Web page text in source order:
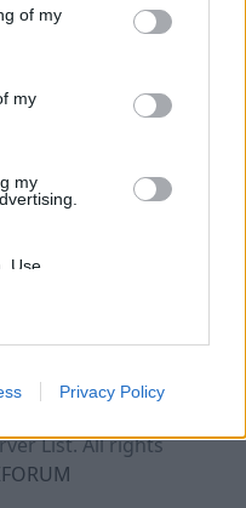
of my
my
my
Use,
of my
with the
Privacy Policy
Policy
Contact
List. All rights
FORUM